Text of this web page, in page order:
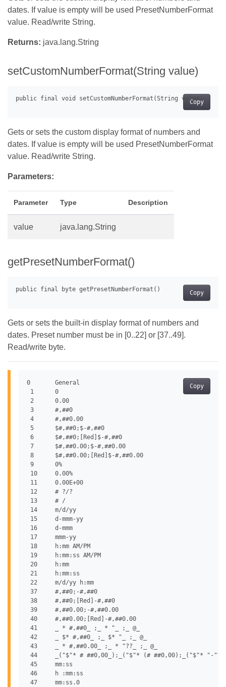
dates. If value is empty will be used PresetNumberFormat
value. Read/write String.
Returns: java.lang.String
setCustomNumberFormat(String value)
Copy
Gets or sets the custom display format of numbers and
dates. If value is empty will be used PresetNumberFormat
value. Read/write String.
Parameters:
Parameter Type Description
value java.lang.String
getPresetNumberFormat()
Copy
Gets or sets the built-in display format of numbers and
dates. Preset number must be in [0..22] or [37..49].
Read/write byte.
Copy
0	General
1	0
2	0.00
3	#,##0
4	#,##0.00
5	$#,##0;$-#,##0
6	$#,##0;[Red]$-#,##0
7	$#,##0.00;$-#,##0.00
8	$#,##0.00;[Red]$-#,##0.00
9	0%
10	0.00%
11	0.00E+00
12	# ?/?
13	# /
14	m/d/yy
15	d-mmm-yy
16	d-mmm
17	mmm-yy
18	h:mm AM/PM
19	h:mm:ss AM/PM
20	h:mm
21	h:mm:ss
22	m/d/yy h:mm
37	#,##0;-#,##0
38	#,##0;[Red]-#,##0
39	#,##0.00;-#,##0.00
40	#,##0.00;[Red]-#,##0.00
41	_ * #,##0_ ;_ * "_ ;_ @_
42	_ $* #,##0_ ;_ $* "_ ;_ @_
43	_ * #,##0.00_ ;_ * "??_ ;_ @_
44	_("$"* # ##0,00_);_("$"* (# ##0,00);_("$"* "-"??_);_(@_)
45	mm:ss
46	h :mm:ss
47	mm:ss.0